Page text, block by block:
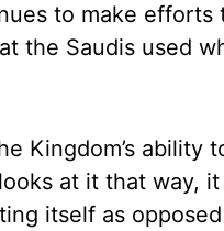
to make efforts
the Saudis used
Kingdom’s ability
at it that way,
itself as